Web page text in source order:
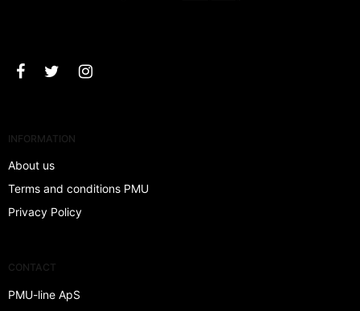
INFORMATION
About us
Terms and conditions PMU
Privacy Policy
CONTACT
PMU-line ApS